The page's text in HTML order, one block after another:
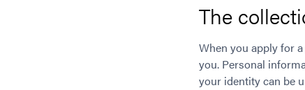
The
When you apply for
you. Personal
your identity can be